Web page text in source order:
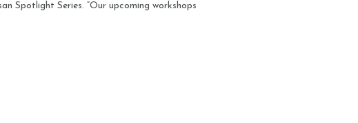
Spotlight Series. “Our upcoming workshops